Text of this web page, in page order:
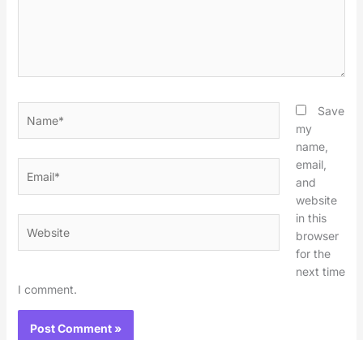
Save
my
name,
email,
and
website
in this
browser
for the
next time
I comment.